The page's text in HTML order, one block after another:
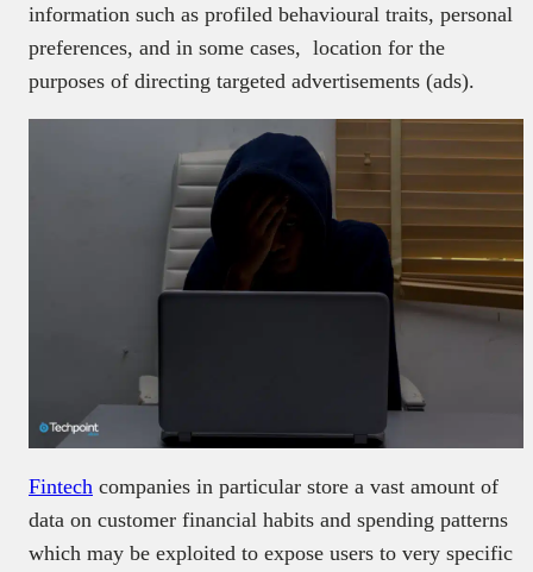
information such as profiled behavioural traits, personal
preferences, and in some cases, location for the
purposes of directing targeted advertisements (ads).
Fintech companies in particular store a vast amount of
data on customer financial habits and spending patterns
which may be exploited to expose users to very specific